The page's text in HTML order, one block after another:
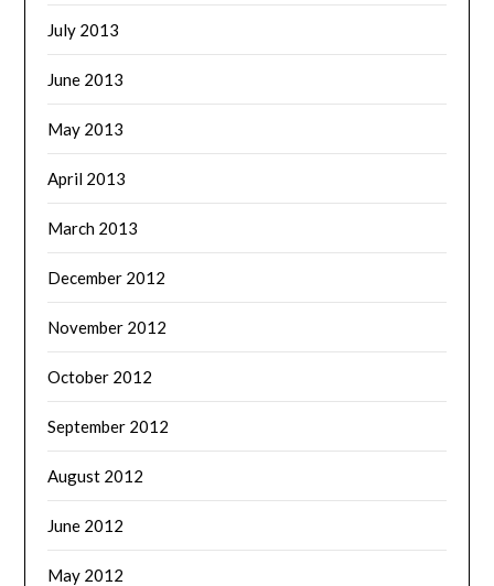
July 2013
June 2013
May 2013
April 2013
March 2013
December 2012
November 2012
October 2012
September 2012
August 2012
June 2012
May 2012